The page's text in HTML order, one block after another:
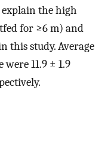
explain the high
for ≥6 m) and
this study. Average
11.9 ± 1.9